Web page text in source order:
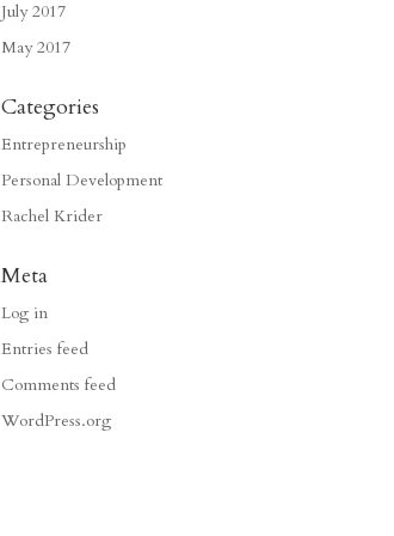
July 2017
May 2017
Categories
Entrepreneurship
Personal Development
Rachel Krider
Meta
Log in
Entries feed
Comments feed
WordPress.org